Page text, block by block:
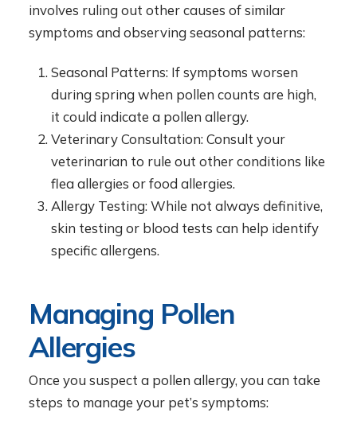
involves ruling out other causes of similar
symptoms and observing seasonal patterns:
Seasonal Patterns: If symptoms worsen
during spring when pollen counts are high,
it could indicate a pollen allergy.
Veterinary Consultation: Consult your
veterinarian to rule out other conditions like
flea allergies or food allergies.
Allergy Testing: While not always definitive,
skin testing or blood tests can help identify
specific allergens.
Managing Pollen
Allergies
Once you suspect a pollen allergy, you can take
steps to manage your pet’s symptoms: